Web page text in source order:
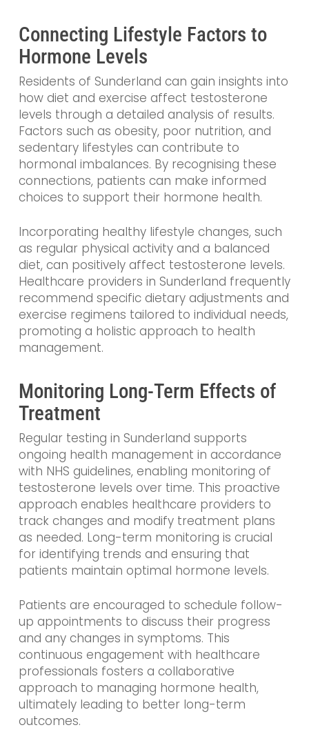
Connecting Lifestyle Factors to
Hormone Levels
Residents of Sunderland can gain insights into
how diet and exercise affect testosterone
levels through a detailed analysis of results.
Factors such as obesity, poor nutrition, and
sedentary lifestyles can contribute to
hormonal imbalances. By recognising these
connections, patients can make informed
choices to support their hormone health.
Incorporating healthy lifestyle changes, such
as regular physical activity and a balanced
diet, can positively affect testosterone levels.
Healthcare providers in Sunderland frequently
recommend specific dietary adjustments and
exercise regimens tailored to individual needs,
promoting a holistic approach to health
management.
Monitoring Long-Term Effects of
Treatment
Regular testing in Sunderland supports
ongoing health management in accordance
with NHS guidelines, enabling monitoring of
testosterone levels over time. This proactive
approach enables healthcare providers to
track changes and modify treatment plans
as needed. Long-term monitoring is crucial
for identifying trends and ensuring that
patients maintain optimal hormone levels.
Patients are encouraged to schedule follow-
up appointments to discuss their progress
and any changes in symptoms. This
continuous engagement with healthcare
professionals fosters a collaborative
approach to managing hormone health,
ultimately leading to better long-term
outcomes.